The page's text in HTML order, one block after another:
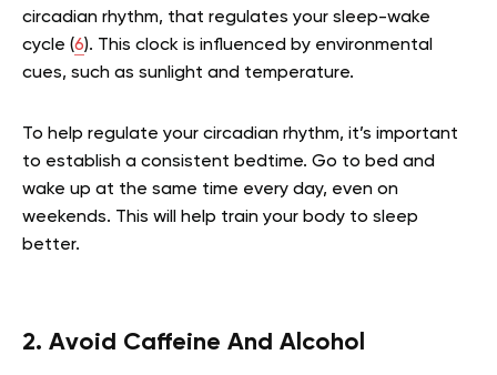
circadian rhythm, that regulates your sleep-wake
cycle (6). This clock is influenced by environmental
cues, such as sunlight and temperature.
To help regulate your circadian rhythm, it’s important
to establish a consistent bedtime. Go to bed and
wake up at the same time every day, even on
weekends. This will help train your body to sleep
better.
2. Avoid Caffeine And Alcohol